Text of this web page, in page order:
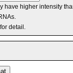
have higher intensity
detail.